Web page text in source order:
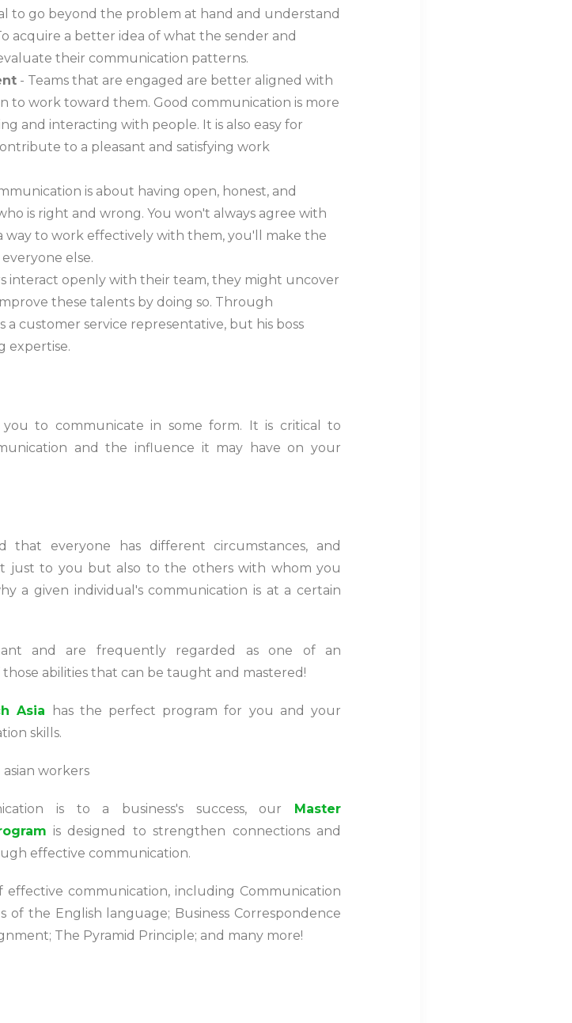
to go beyond the problem at hand and understand
acquire a better idea of what the sender and
their communication patterns.
- Teams that are engaged are better aligned with
to work toward them. Good communication is more
and interacting with people. It is also easy for
to a pleasant and satisfying work
is about having open, honest, and
is right and wrong. You won't always agree with
way to work effectively with them, you'll make the
else.
interact openly with their team, they might uncover
these talents by doing so. Through
a customer service representative, but his boss
expertise.
to communicate in some form. It is critical to
and the influence it may have on your
that everyone has different circumstances, and
just to you but also to the others with whom you
a given individual's communication is at a certain
and are frequently regarded as one of an
abilities that can be taught and mastered!
Asia has the perfect program for you and your
skills.
is to a business's success, our Master
is designed to strengthen connections and
effective communication.
communication, including Communication
of the English language; Business Correspondence
The Pyramid Principle; and many more!